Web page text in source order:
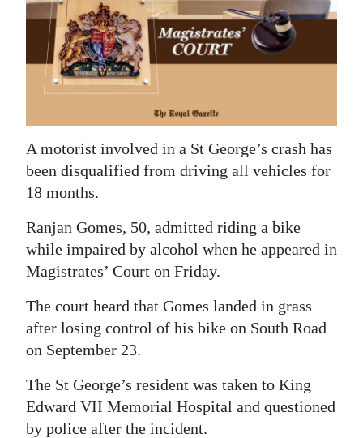
Budget
Election
2025
Business
Sport
Life
Opinion
Podcast
Jobs
Classifieds
Obituaries
A motorist involved in a St George’s crash has
been disqualified from driving all vehicles for
18 months.
Ranjan Gomes, 50, admitted riding a bike
while impaired by alcohol when he appeared in
Magistrates’ Court on Friday.
The court heard that Gomes landed in grass
after losing control of his bike on South Road
on September 23.
The St George’s resident was taken to King
Edward VII Memorial Hospital and questioned
by police after the incident.